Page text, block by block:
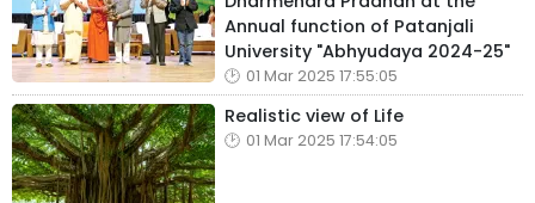
Annual function of Patanjali
University "Abhyudaya 2024-25"
01 Mar 2025 17:55:05
Realistic view of Life
01 Mar 2025 17:54:05